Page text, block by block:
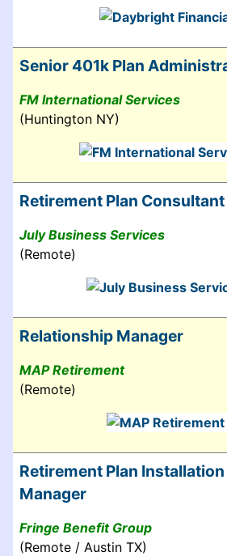
Senior 401k Plan
FM International Services
(Huntington NY)
Retirement Plan Consultant
July Business Services
(Remote)
Relationship Manager
MAP Retirement
(Remote)
Retirement Plan
Manager
Fringe Benefit Group
(Remote / Austin TX)